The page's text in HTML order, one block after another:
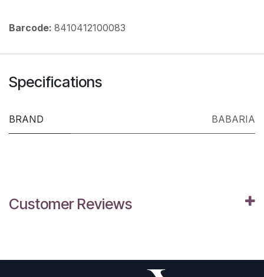
Barcode: 8410412100083
Specifications
BRAND BABARIA
Customer Reviews